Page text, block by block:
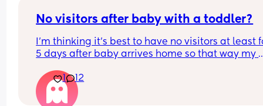
No visitors after baby with a toddler?
I’m thinking it’s best to have no visitors at least
5 days after baby arrives home so that way my
risking jealousy with people like grandma and
grandpa showing up to see the baby
1 12